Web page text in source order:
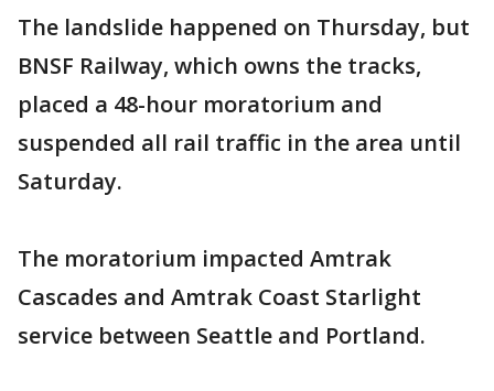
The landslide happened on Thursday, but
BNSF Railway, which owns the tracks,
placed a 48-hour moratorium and
suspended all rail traffic in the area until
Saturday.
The moratorium impacted Amtrak
Cascades and Amtrak Coast Starlight
service between Seattle and Portland.